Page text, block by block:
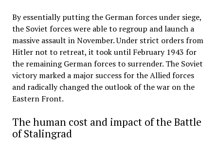
By essentially putting the German forces under siege,
the Soviet forces were able to regroup and launch a
massive assault in November. Under strict orders from
Hitler not to retreat, it took until February 1943 for
the remaining German forces to surrender. The Soviet
victory marked a major success for the Allied forces
and radically changed the outlook of the war on the
Eastern Front.
The human cost and impact of the Battle
of Stalingrad